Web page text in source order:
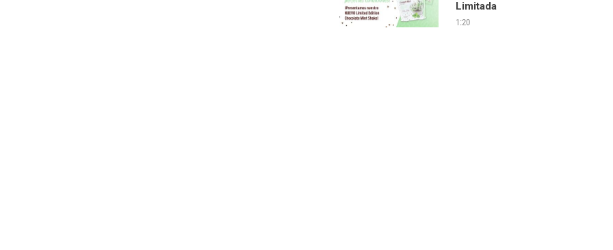
Limitada
1:20